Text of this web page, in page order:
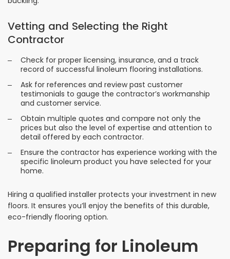
Vetting and Selecting the Right
Contractor
Check for proper licensing, insurance, and a track
record of successful linoleum flooring installations.
Ask for references and review past customer
testimonials to gauge the contractor’s workmanship
and customer service.
Obtain multiple quotes and compare not only the
prices but also the level of expertise and attention to
detail offered by each contractor.
Ensure the contractor has experience working with the
specific linoleum product you have selected for your
home.
Hiring a qualified installer protects your investment in new
floors. It ensures you’ll enjoy the benefits of this durable,
eco-friendly flooring option.
Preparing for Linoleum